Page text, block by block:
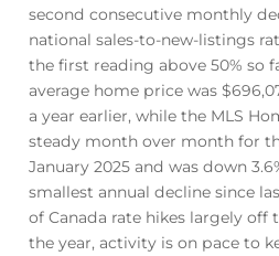
second consecutive monthly
national sales-to-new-listings
the first reading above 50% so
average home price was
a year earlier, while the MLS
steady month over month for
January 2025 and was down
smallest annual decline since
of Canada rate hikes largely off
the year, activity is on pace to